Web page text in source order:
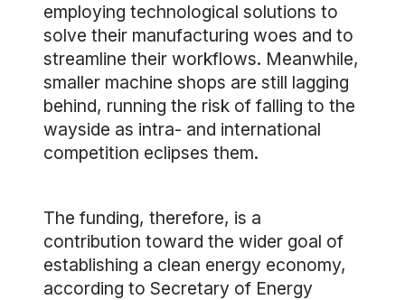
employing technological solutions to
solve their manufacturing woes and to
streamline their workflows. Meanwhile,
smaller machine shops are still lagging
behind, running the risk of falling to the
wayside as intra- and international
competition eclipses them.
The funding, therefore, is a
contribution toward the wider goal of
establishing a clean energy economy,
according to Secretary of Energy